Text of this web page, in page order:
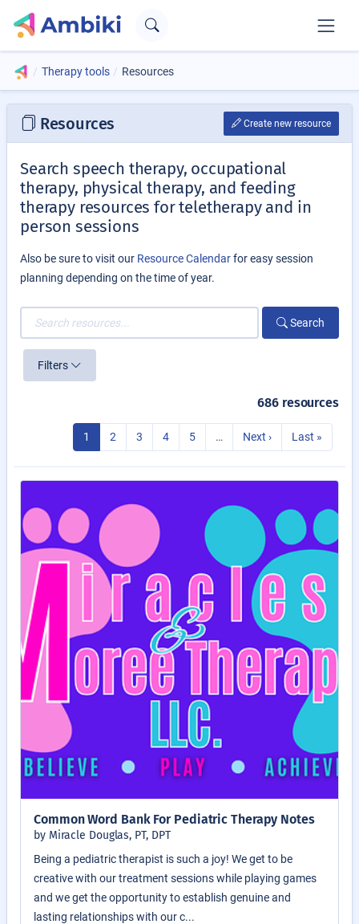
Therapy tools Resources
Resources Create new resource
Search speech therapy, occupational
therapy, physical therapy, and feeding
therapy resources for teletherapy and in
person sessions
Also be sure to visit our Resource Calendarfor easy session
planning depending on the time of year.
Search
Filters
686 resources
1 2 3 4 5 … Next › Last »
Common Word Bank For Pediatric Therapy Notes
by Miracle Douglas, PT, DPT
Being a pediatric therapist is such a joy! We get to be
creative with our treatment sessions while playing games
and we get the opportunity to establish genuine and
lasting relationships with our c...